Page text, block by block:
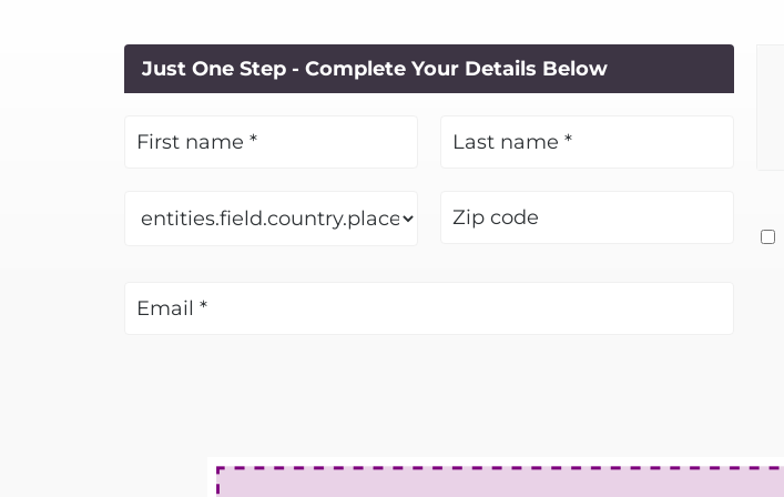
Just One Step - Complete Your Details Below